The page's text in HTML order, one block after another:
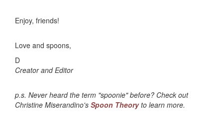
Enjoy, friends!
Love and spoons,
D
Creator and Editor
p.s. Never heard the term "spoonie" before? Check out
Christine Miserandino's Spoon Theoryto learn more.